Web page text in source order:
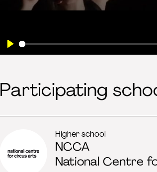
Play
Participating
Higher school
NCCA
National Centre